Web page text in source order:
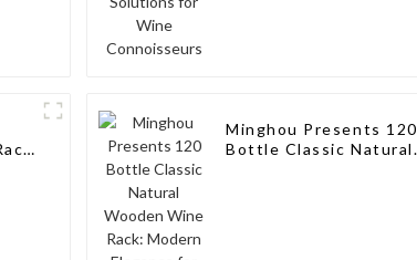
Minghou Presents 120
Bottle Classic Natural